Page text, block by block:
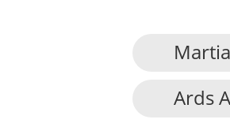
Find an
Ards